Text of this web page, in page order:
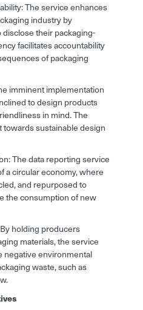
The service enhances
industry by
their packaging-
facilitates accountability
of packaging
imminent implementation
to design products
in mind. The
sustainable design
The data reporting service
a circular economy, where
and repurposed to
the consumption of new
holding producers
materials, the service
negative environmental
waste, such as